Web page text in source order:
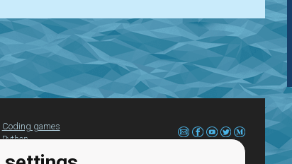
Coding games
Python
beginners